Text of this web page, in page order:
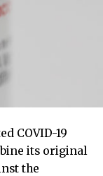
COVID-19
its original
the